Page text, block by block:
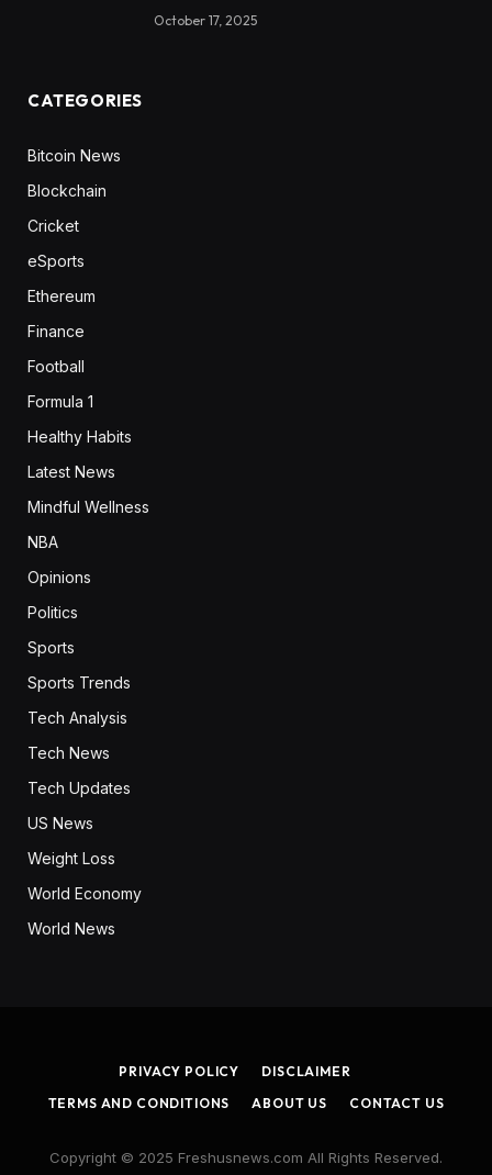
October 17, 2025
CATEGORIES
Bitcoin News
Blockchain
Cricket
eSports
Ethereum
Finance
Football
Formula 1
Healthy Habits
Latest News
Mindful Wellness
NBA
Opinions
Politics
Sports
Sports Trends
Tech Analysis
Tech News
Tech Updates
US News
Weight Loss
World Economy
World News
PRIVACY POLICY
DISCLAIMER
TERMS AND CONDITIONS
ABOUT US CONTACT US
Copyright © 2025 Freshusnews.com All Rights Reserved.